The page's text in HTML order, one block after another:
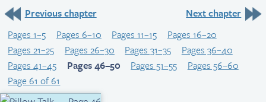
Previous chapter
Next chapter
Pages 1–5
Pages 6–10 Pages 11–15
Pages 16–20
Pages 21–25
Pages 26–30 Pages 31–35
Pages 36–40
Pages 41–45
Pages 46–50 Pages 51–55
Pages 56–60
Page 61 of 61